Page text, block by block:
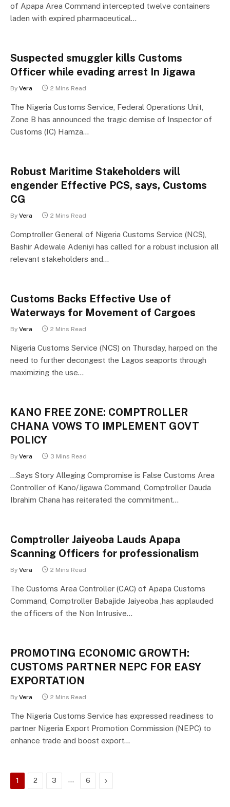
of Apapa Area Command intercepted twelve containers
laden with expired pharmaceutical…
Suspected smuggler kills Customs
Officer while evading arrest In Jigawa
By Vera 2 Mins Read
The Nigeria Customs Service, Federal Operations Unit,
Zone B has announced the tragic demise of Inspector of
Customs (IC) Hamza…
Robust Maritime Stakeholders will
engender Effective PCS, says, Customs
CG
By Vera 2 Mins Read
Comptroller General of Nigeria Customs Service (NCS),
Bashir Adewale Adeniyi has called for a robust inclusion all
relevant stakeholders and…
Customs Backs Effective Use of
Waterways for Movement of Cargoes
By Vera 2 Mins Read
Nigeria Customs Service (NCS) on Thursday, harped on the
need to further decongest the Lagos seaports through
maximizing the use…
KANO FREE ZONE: COMPTROLLER
CHANA VOWS TO IMPLEMENT GOVT
POLICY
By Vera 3 Mins Read
…Says Story Alleging Compromise is False Customs Area
Controller of Kano/Jigawa Command, Comptroller Dauda
Ibrahim Chana has reiterated the commitment…
Comptroller Jaiyeoba Lauds Apapa
Scanning Officers for professionalism
By Vera 2 Mins Read
The Customs Area Controller (CAC) of Apapa Customs
Command, Comptroller Babajide Jaiyeoba ,has applauded
the officers of the Non Intrusive…
PROMOTING ECONOMIC GROWTH:
CUSTOMS PARTNER NEPC FOR EASY
EXPORTATION
By Vera 2 Mins Read
The Nigeria Customs Service has expressed readiness to
partner Nigeria Export Promotion Commission (NEPC) to
enhance trade and boost export…
1 2 3 … 6 Next